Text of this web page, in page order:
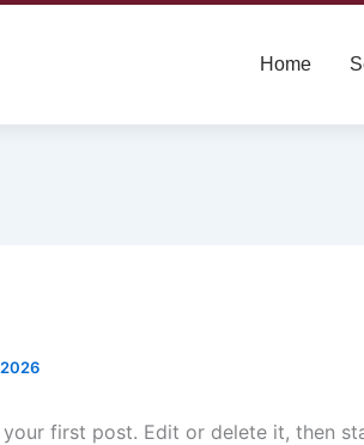
Home
your first post. Edit or delete it, then